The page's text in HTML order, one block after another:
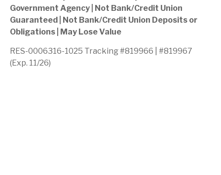
Government Agency | Not Bank/Credit Union
Guaranteed | Not Bank/Credit Union Deposits or
Obligations | May Lose Value
RES-0006316-1025 Tracking #819966 | #819967
(Exp. 11/26)